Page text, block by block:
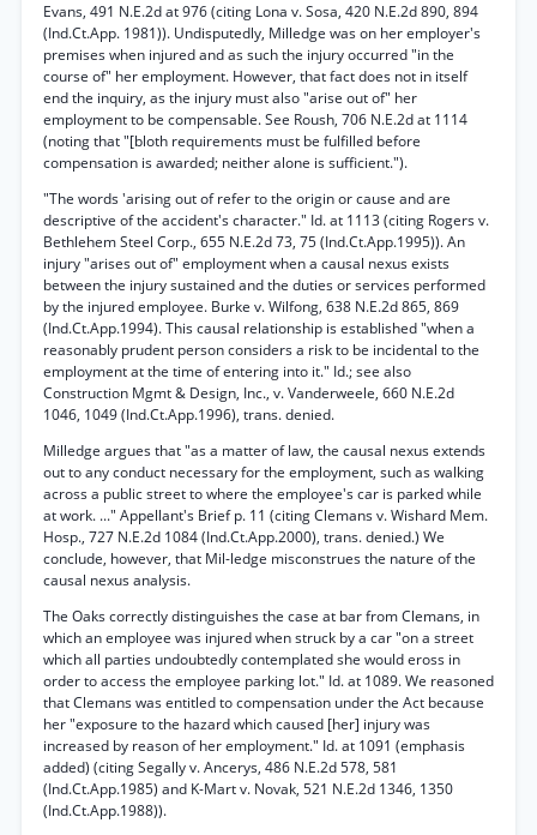
Evans, 491 N.E.2d at 976 (citing Lona v. Sosa, 420 N.E.2d 890, 894
(Ind.Ct.App. 1981)). Undisputedly, Milledge was on her employer's
premises when injured and as such the injury occurred "in the
course of" her employment. However, that fact does not in itself
end the inquiry, as the injury must also "arise out of" her
employment to be compensable. See Roush, 706 N.E.2d at 1114
(noting that "[bloth requirements must be fulfilled before
compensation is awarded; neither alone is sufficient.").
"The words 'arising out of refer to the origin or cause and are
descriptive of the accident's character." Id. at 1113 (citing Rogers v.
Bethlehem Steel Corp., 655 N.E.2d 73, 75 (Ind.Ct.App.1995)). An
injury "arises out of" employment when a causal nexus exists
between the injury sustained and the duties or services performed
by the injured employee. Burke v. Wilfong, 638 N.E.2d 865, 869
(Ind.Ct.App.1994). This causal relationship is established "when a
reasonably prudent person considers a risk to be incidental to the
employment at the time of entering into it." Id.; see also
Construction Mgmt & Design, Inc., v. Vanderweele, 660 N.E.2d
1046, 1049 (Ind.Ct.App.1996), trans. denied.
Milledge argues that "as a matter of law, the causal nexus extends
out to any conduct necessary for the employment, such as walking
across a public street to where the employee's car is parked while
at work. ..." Appellant's Brief p. 11 (citing Clemans v. Wishard Mem.
Hosp., 727 N.E.2d 1084 (Ind.Ct.App.2000), trans. denied.) We
conclude, however, that Mil-ledge misconstrues the nature of the
causal nexus analysis.
The Oaks correctly distinguishes the case at bar from Clemans, in
which an employee was injured when struck by a car "on a street
which all parties undoubtedly contemplated she would eross in
order to access the employee parking lot." Id. at 1089. We reasoned
that Clemans was entitled to compensation under the Act because
her "exposure to the hazard which caused [her] injury was
increased by reason of her employment." Id. at 1091 (emphasis
added) (citing Segally v. Ancerys, 486 N.E.2d 578, 581
(Ind.Ct.App.1985) and K-Mart v. Novak, 521 N.E.2d 1346, 1350
(Ind.Ct.App.1988)).